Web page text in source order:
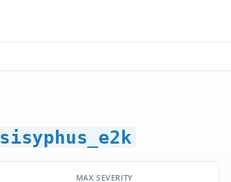
sisyphus_e2k
MAX SEVERITY